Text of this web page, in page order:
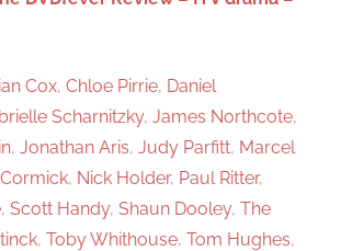
Cox, Chloe Pirrie, Daniel
Scharnitzky, James Northcote,
, Jonathan Aris, Judy Parfitt, Marcel
, Nick Holder, Paul Ritter,
, Scott Handy, Shaun Dooley, The
, Toby Whithouse, Tom Hughes,